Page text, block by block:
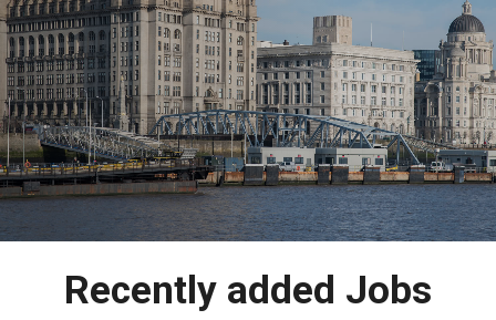
Recently added Jobs